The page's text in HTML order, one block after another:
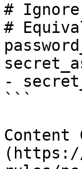
#
#
-
```
(https://